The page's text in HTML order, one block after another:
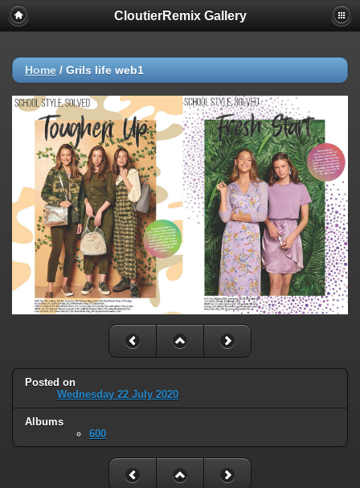
CloutierRemix Gallery
Home / Grils life web1
Posted on
Wednesday 22 July 2020
Albums
600